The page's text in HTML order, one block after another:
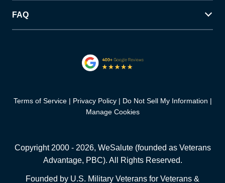
FAQ
Terms of Service Privacy Policy
Do Not Sell My Information
Manage Cookies
Copyright 2000 - 2026, WeSalute (founded as Veterans
Advantage, PBC). All Rights Reserved.
Founded by U.S. Military Veterans for Veterans &